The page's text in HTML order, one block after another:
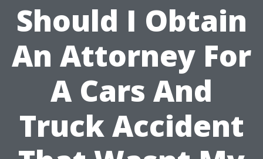
Should I Obtain
An Attorney For
A Cars And
Truck Accident